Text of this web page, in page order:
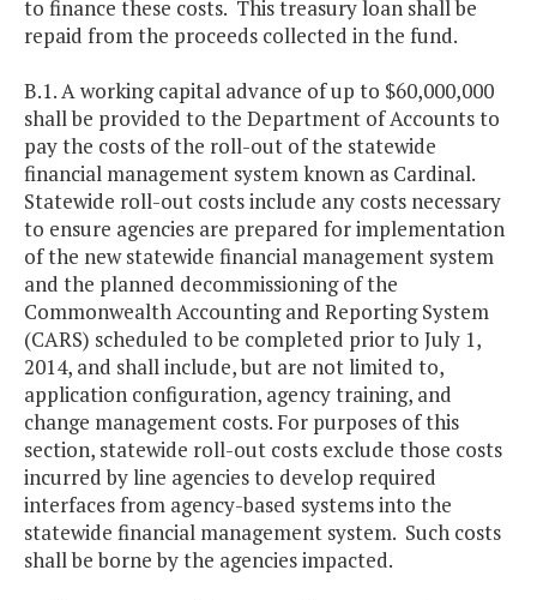
to finance these costs. This treasury loan shall be
repaid from the proceeds collected in the fund.
B.1. A working capital advance of up to $60,000,000
shall be provided to the Department of Accounts to
pay the costs of the roll-out of the statewide
financial management system known as Cardinal.
Statewide roll-out costs include any costs necessary
to ensure agencies are prepared for implementation
of the new statewide financial management system
and the planned decommissioning of the
Commonwealth Accounting and Reporting System
(CARS) scheduled to be completed prior to July 1,
2014, and shall include, but are not limited to,
application configuration, agency training, and
change management costs. For purposes of this
section, statewide roll-out costs exclude those costs
incurred by line agencies to develop required
interfaces from agency-based systems into the
statewide financial management system. Such costs
shall be borne by the agencies impacted.